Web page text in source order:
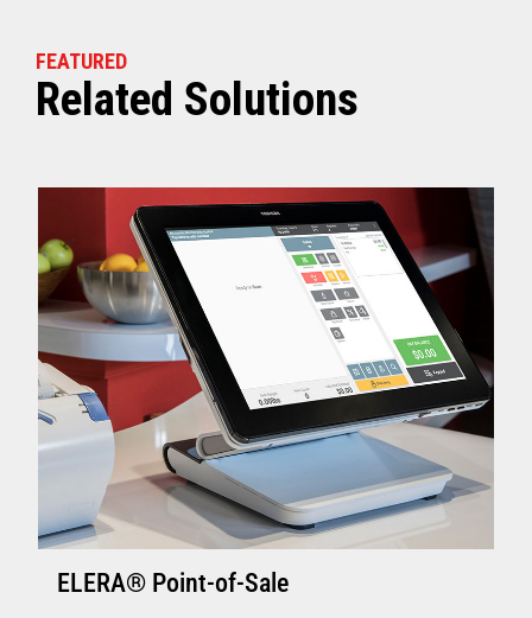
FEATURED
Related Solutions
ELERA® Point-of-Sale